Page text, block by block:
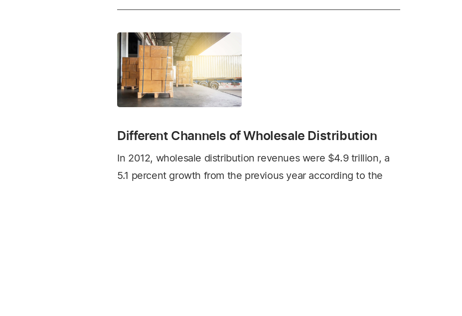
Different Channels of Wholesale Distribution
In 2012, wholesale distribution revenues were $4.9 trillion, a
5.1 percent growth from the previous year according to the